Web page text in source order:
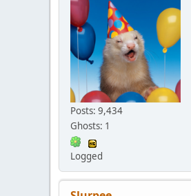
Posts: 9,434
Ghosts: 1
Logged